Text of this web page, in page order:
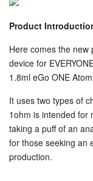
E-LIQUIDS BY
TANKS & COILS
STARTER KITS
KITS & MODS
Product
Here comes the
device for
1.8ml eGo ONE
It uses two types of
1ohm is intended for
taking a puff of an
for those seeking an
production.